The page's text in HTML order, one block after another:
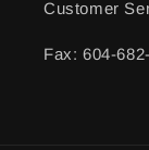
Customer
Fax: 604-